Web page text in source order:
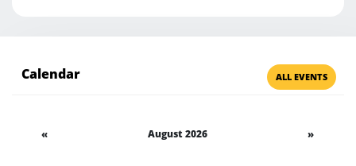
Calendar ALL EVENTS
« August 2026 »